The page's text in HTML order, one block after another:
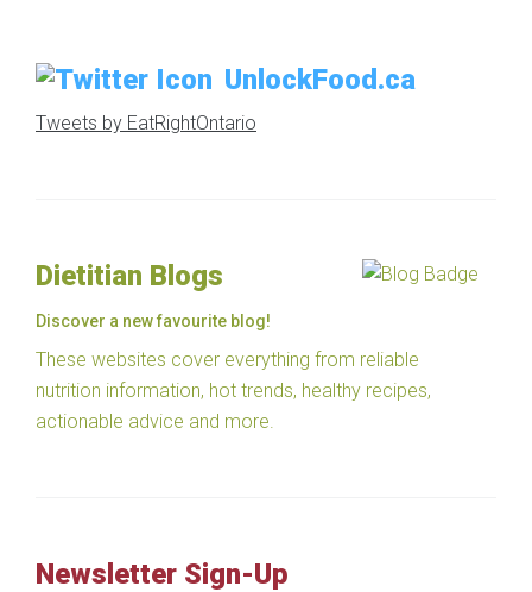
UnlockFood.ca
Tweets by EatRightOntario
Dietitian Blogs
Discover a new favourite blog!
These websites cover everything from reliable
nutrition information, hot trends, healthy recipes,
actionable advice and more.
Newsletter Sign-Up